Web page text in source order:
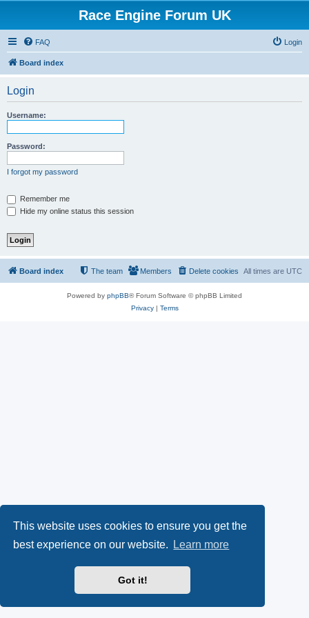
This website uses cookies to ensure you get the
best experience on our website.
Learn more
Got it!
Race Engine Forum UK
FAQ Login
Board index
Login
Username:
Password:
I forgot my password
Remember me
Hide my online status this session
Board index All times are UTC
Delete cookies
Members
The team
Powered by phpBB® Forum Software © phpBB Limited
Privacy| Terms